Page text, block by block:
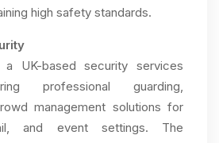
high safety standards.
UK-based security services
professional guarding,
management solutions for
and event settings. The